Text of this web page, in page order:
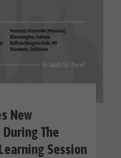
New
The
Session